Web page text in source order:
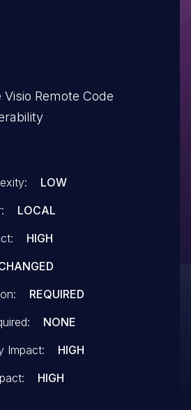
Remote Code
LOW
LOCAL
HIGH
REQUIRED
NONE
Impact:
HIGH
HIGH